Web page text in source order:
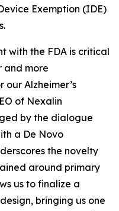
Exemption (IDE)
with the FDA is critical
and more
Alzheimer’s
of Nexalin
by the dialogue
a De Novo
the novelty
around primary
us to finalize a
bringing us one